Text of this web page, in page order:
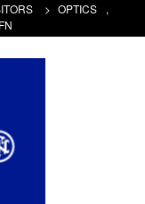
> OPTICS
,
FN